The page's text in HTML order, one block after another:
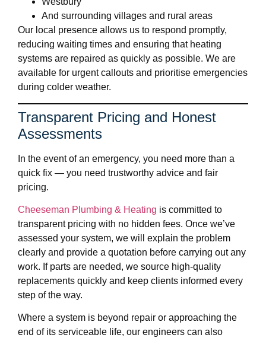
And surrounding villages and rural areas
Our local presence allows us to respond promptly,
reducing waiting times and ensuring that heating
systems are repaired as quickly as possible. We are
available for urgent callouts and prioritise emergencies
during colder weather.
Transparent Pricing and Honest
Assessments
In the event of an emergency, you need more than a
quick fix — you need trustworthy advice and fair
pricing.
Cheeseman Plumbing & Heating is committed to
transparent pricing with no hidden fees. Once we’ve
assessed your system, we will explain the problem
clearly and provide a quotation before carrying out any
work. If parts are needed, we source high-quality
replacements quickly and keep clients informed every
step of the way.
Where a system is beyond repair or approaching the
end of its serviceable life, our engineers can also